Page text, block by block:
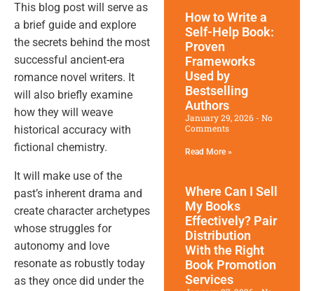
This blog post will serve as
a brief guide and explore
the secrets behind the most
successful ancient-era
romance novel writers. It
will also briefly examine
how they will weave
historical accuracy with
fictional chemistry.
It will make use of the
past’s inherent drama and
create character archetypes
whose struggles for
autonomy and love
resonate as robustly today
as they once did under the
How to Write a
Self-Help Book:
Proven
Frameworks
Used by
Bestselling
Authors
January 29, 2026
No
Comments
Read More »
Where Can I Sell
My Books
Effectively? Pair
Distribution
With the Right
Book Promotion​
Services